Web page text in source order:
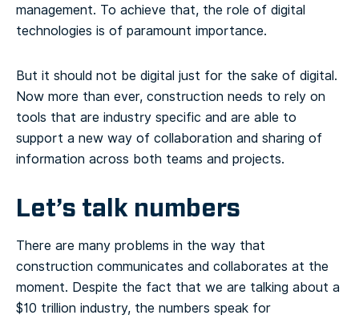
management. To achieve that, the role of digital
technologies is of paramount importance.
But it should not be digital just for the sake of digital.
Now more than ever, construction needs to rely on
tools that are industry specific and are able to
support a new way of collaboration and sharing of
information across both teams and projects.
Let’s talk numbers
There are many problems in the way that
construction communicates and collaborates at the
moment. Despite the fact that we are talking about a
$10 trillion industry, the numbers speak for